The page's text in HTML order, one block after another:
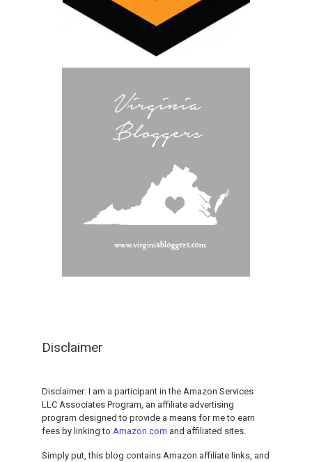
Disclaimer
Disclaimer: I am a participant in the Amazon Services
LLC Associates Program, an affiliate advertising
program designed to provide a means for me to earn
fees by linking to Amazon.com and affiliated sites.
Simply put, this blog contains Amazon affiliate links, and